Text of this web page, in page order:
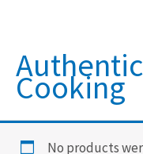
Cooking
No products